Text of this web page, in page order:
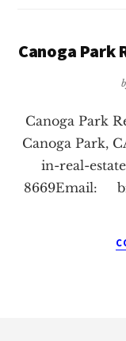
Canoga Park
Canoga Park
Canoga Park,
in-real-
8669Email: